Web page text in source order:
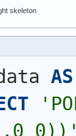
AS
'
0))